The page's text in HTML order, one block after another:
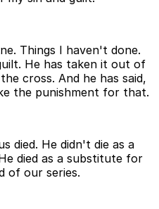
Things I haven't done.
He has taken it out of
cross. And he has said,
the punishment for that.
died. He didn't die as a
died as a substitute for
of our series.